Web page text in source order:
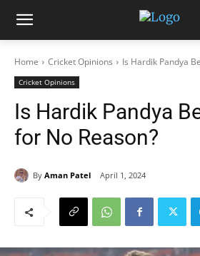
Home Cricket Opinions Is Hardik Pandya
Cricket Opinions
Is Hardik Pandya
for No Reason?
By Aman Patel April 1, 2024